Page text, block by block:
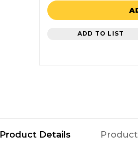
ADD TO LIST
Product Details